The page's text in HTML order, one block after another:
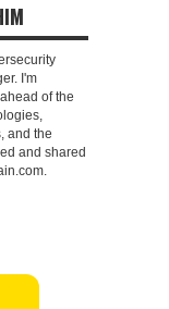
I'm
of the
and the
and shared